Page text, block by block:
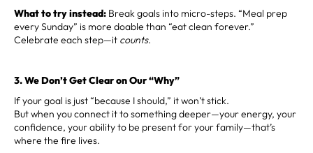
What to try instead: Break goals into micro-steps. “Meal prep
every Sunday” is more doable than “eat clean forever.”
Celebrate each step—it counts.
3. We Don’t Get Clear on Our “Why”
If your goal is just “because I should,” it won’t stick.
But when you connect it to something deeper—your energy, your
confidence, your ability to be present for your family—that’s
where the fire lives.